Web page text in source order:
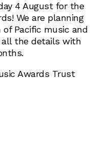
4 August for the
We are planning
Pacific music and
the details with
Awards Trust